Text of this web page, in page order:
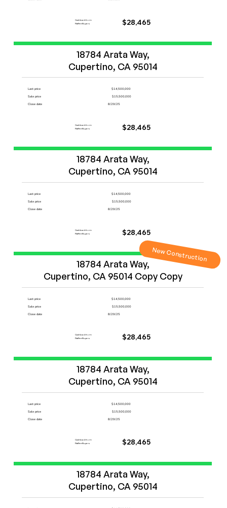
Cashback from
FlatFeeBuyers
$28,465
Start Now
18784 Arata Way,
Cupertino, CA 95014
Last price
$14,500,000
Sale price
$15,500,000
Close date
8/29/25
Cashback from
FlatFeeBuyers
$28,465
Start Now
18784 Arata Way,
Cupertino, CA 95014
Last price
$14,500,000
Sale price
$15,500,000
Close date
8/29/25
Cashback from
FlatFeeBuyers
$28,465
Start Now
18784 Arata Way,
Cupertino, CA 95014 Copy Copy
Last price
$14,500,000
Sale price
$15,500,000
Close date
8/29/25
Cashback from
FlatFeeBuyers
$28,465
New Construction
Start Now
18784 Arata Way,
Cupertino, CA 95014
Last price
$14,500,000
Sale price
$15,500,000
Close date
8/29/25
Cashback from
FlatFeeBuyers
$28,465
Start Now
18784 Arata Way,
Cupertino, CA 95014